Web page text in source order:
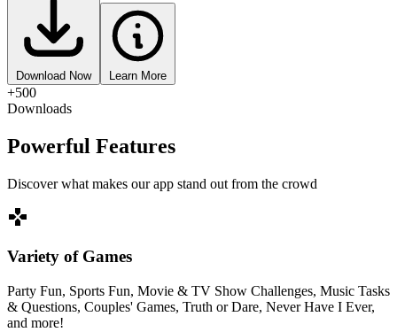
Download Now Learn More
+500
Downloads
Powerful Features
Discover what makes our app stand out from the crowd
games
Variety of Games
Party Fun, Sports Fun, Movie & TV Show Challenges, Music Tasks
& Questions, Couples' Games, Truth or Dare, Never Have I Ever,
and more!